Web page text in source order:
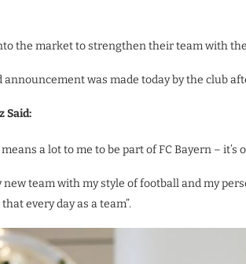
the market to strengthen their team with
was made today by the club
Said:
means a lot to me to be part of FC Bayern –
new team with my style of football and my
every day as a team”.